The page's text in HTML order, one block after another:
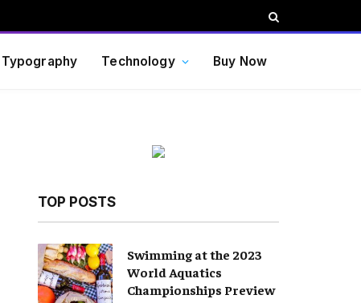
Typography Technology Buy Now
TOP POSTS
Swimming at the 2023
World Aquatics
Championships Preview